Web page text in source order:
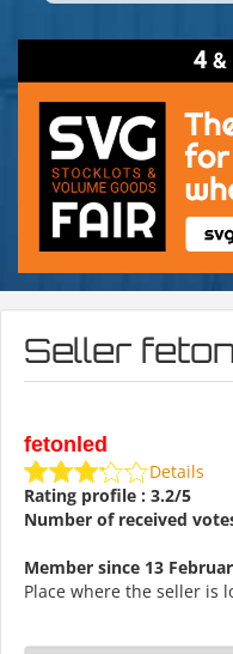
Seller
fetonled
Details
Rating profile : 3.2/5
Number of received
Member since 13
Place where the seller is